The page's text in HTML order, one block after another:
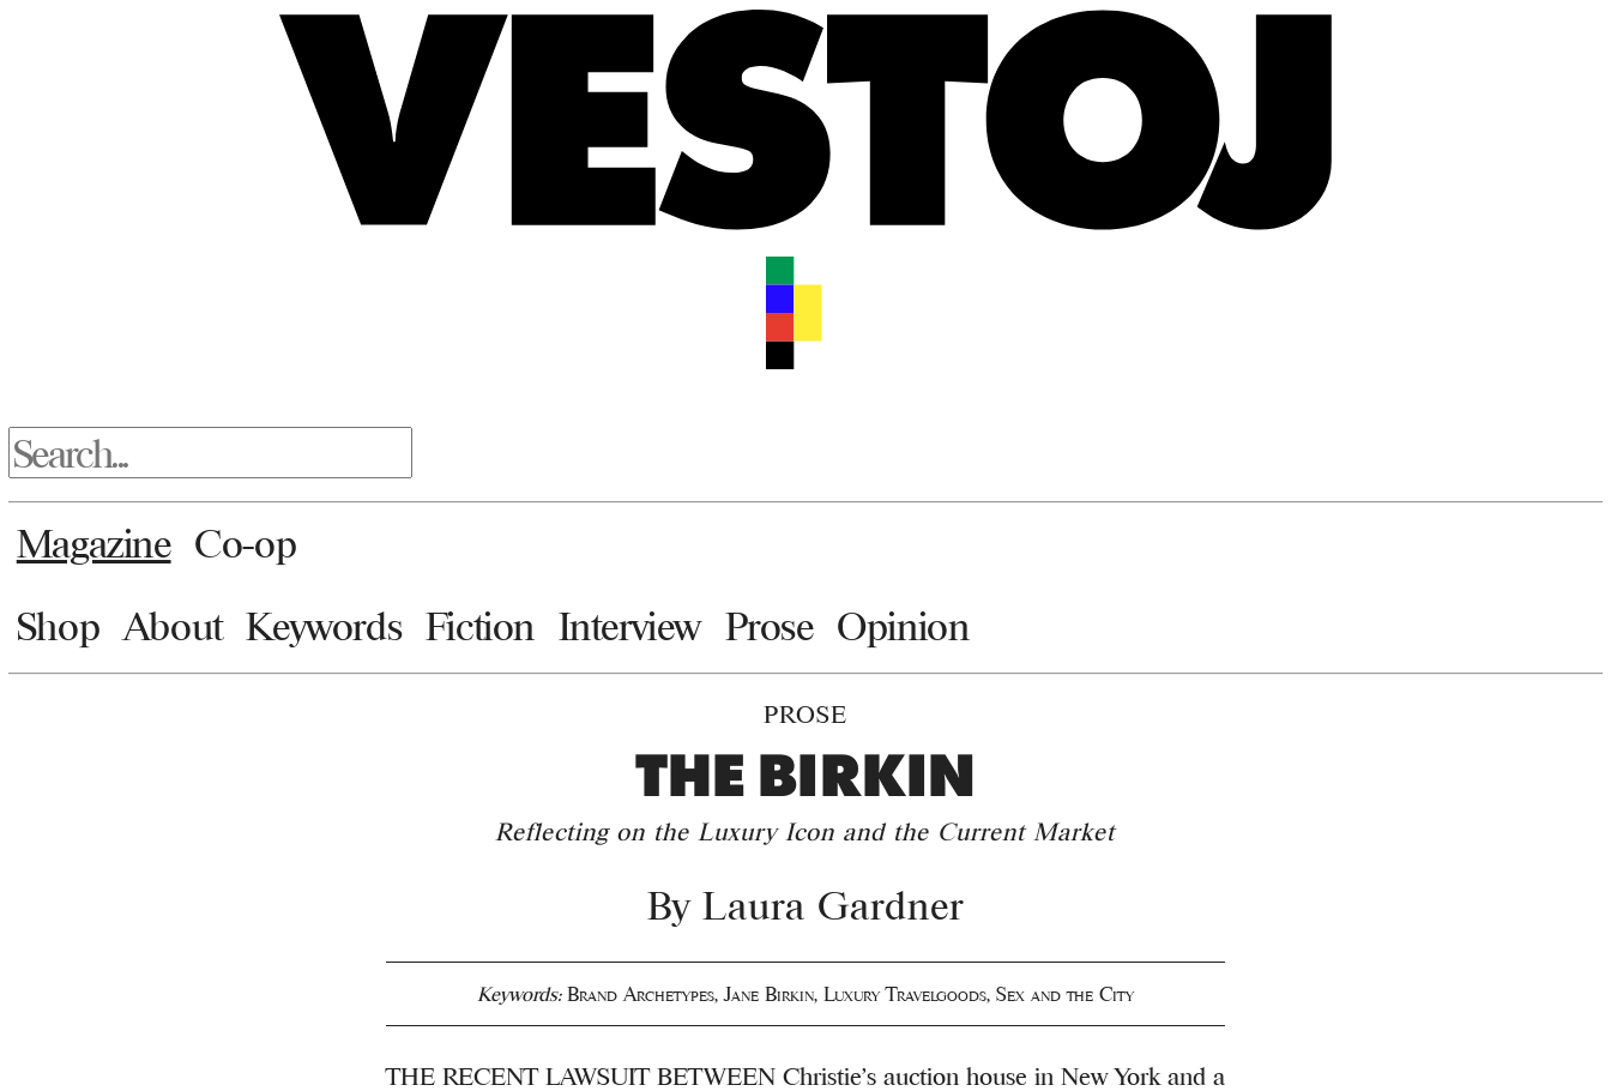
Magazine Co-op
Shop About Keywords Fiction Interview Prose Opinion
PROSE
THE BIRKIN
Reflecting on the Luxury Icon and the Current Market
By Laura Gardner
Keywords: Brand Archetypes,Jane Birkin, Luxury Travelgoods, Sex and the City
THE RECENT LAWSUIT BETWEEN Christie’s auction house in New York and a